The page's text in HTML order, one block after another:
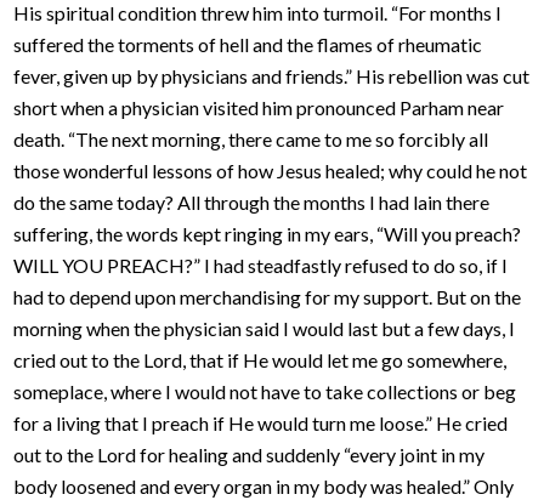
His spiritual condition threw him into turmoil. “For months I
suffered the torments of hell and the flames of rheumatic
fever, given up by physicians and friends.” His rebellion was cut
short when a physician visited him pronounced Parham near
death. “The next morning, there came to me so forcibly all
those wonderful lessons of how Jesus healed; why could he not
do the same today? All through the months I had lain there
suffering, the words kept ringing in my ears, “Will you preach?
WILL YOU PREACH?” I had steadfastly refused to do so, if I
had to depend upon merchandising for my support. But on the
morning when the physician said I would last but a few days, I
cried out to the Lord, that if He would let me go somewhere,
someplace, where I would not have to take collections or beg
for a living that I preach if He would turn me loose.” He cried
out to the Lord for healing and suddenly “every joint in my
body loosened and every organ in my body was healed.” Only